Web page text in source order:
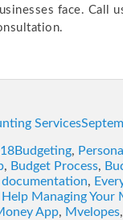
face. Call
Serviceson
Categories
Budgeting,
, Budget Process,
documentation,
Help Managing Your
App, Mvelopes,